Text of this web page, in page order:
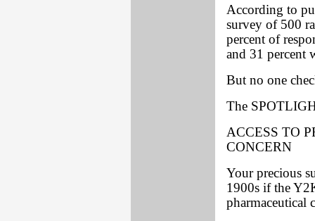
According to
survey of 500
percent of
and 31 percent
But no one
The
ACCESS TO
CONCERN
Your precious
1900s if the
pharmaceutical